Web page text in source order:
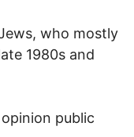
who mostly
1980s and
public